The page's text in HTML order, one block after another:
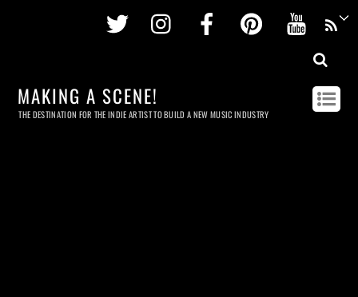
Twitter InstagramFacebookPinterest
MAKING A SCENE!
THE DESTINATION FOR THE INDIE ARTIST TO BUILD A NEW MUSIC INDUSTRY